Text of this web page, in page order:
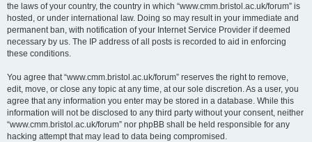
the laws of your country, the country in which “www.cmm.bristol.ac.uk/forum” is
hosted, or under international law. Doing so may result in your immediate and
permanent ban, with notification of your Internet Service Provider if deemed
necessary by us. The IP address of all posts is recorded to aid in enforcing
these conditions.
You agree that “www.cmm.bristol.ac.uk/forum” reserves the right to remove,
edit, move, or close any topic at any time, at our sole discretion. As a user, you
agree that any information you enter may be stored in a database. While this
information will not be disclosed to any third party without your consent, neither
“www.cmm.bristol.ac.uk/forum” nor phpBB shall be held responsible for any
hacking attempt that may lead to data being compromised.